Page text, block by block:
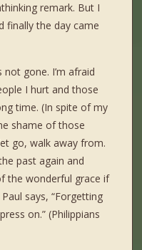
remark. But I
finally the day came
not gone. I’m afraid
I hurt and those
time. (In spite of my
shame of those
go, walk away from.
past again and
the wonderful grace if
says, “Forgetting
on.” (Philippians